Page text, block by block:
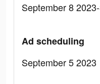
September 8
Ad scheduling
September 5 2023